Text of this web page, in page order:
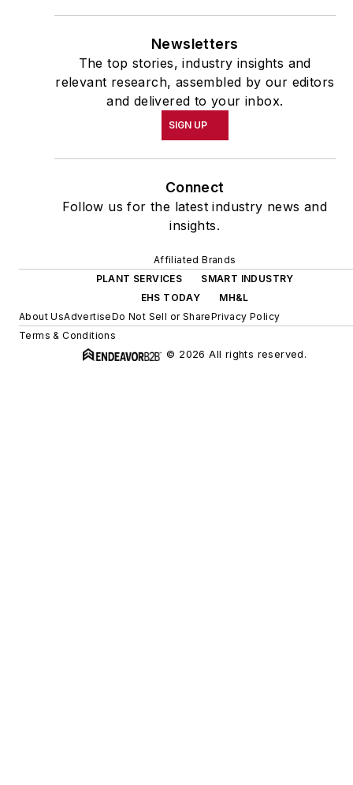
Newsletters
The top stories, industry insights and
relevant research, assembled by our editors
and delivered to your inbox.
SIGN UP
Connect
Follow us for the latest industry news and
insights.
Affiliated Brands
PLANT SERVICES
SMART INDUSTRY
EHS TODAY
MH&L
About UsAdvertiseDo Not Sell or SharePrivacy Policy
Terms & Conditions
© 2026 All rights reserved.